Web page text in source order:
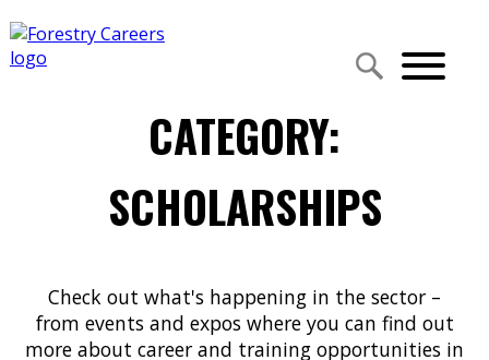
CATEGORY:
SCHOLARSHIPS
Check out what's happening in the sector –
from events and expos where you can find out
more about career and training opportunities in